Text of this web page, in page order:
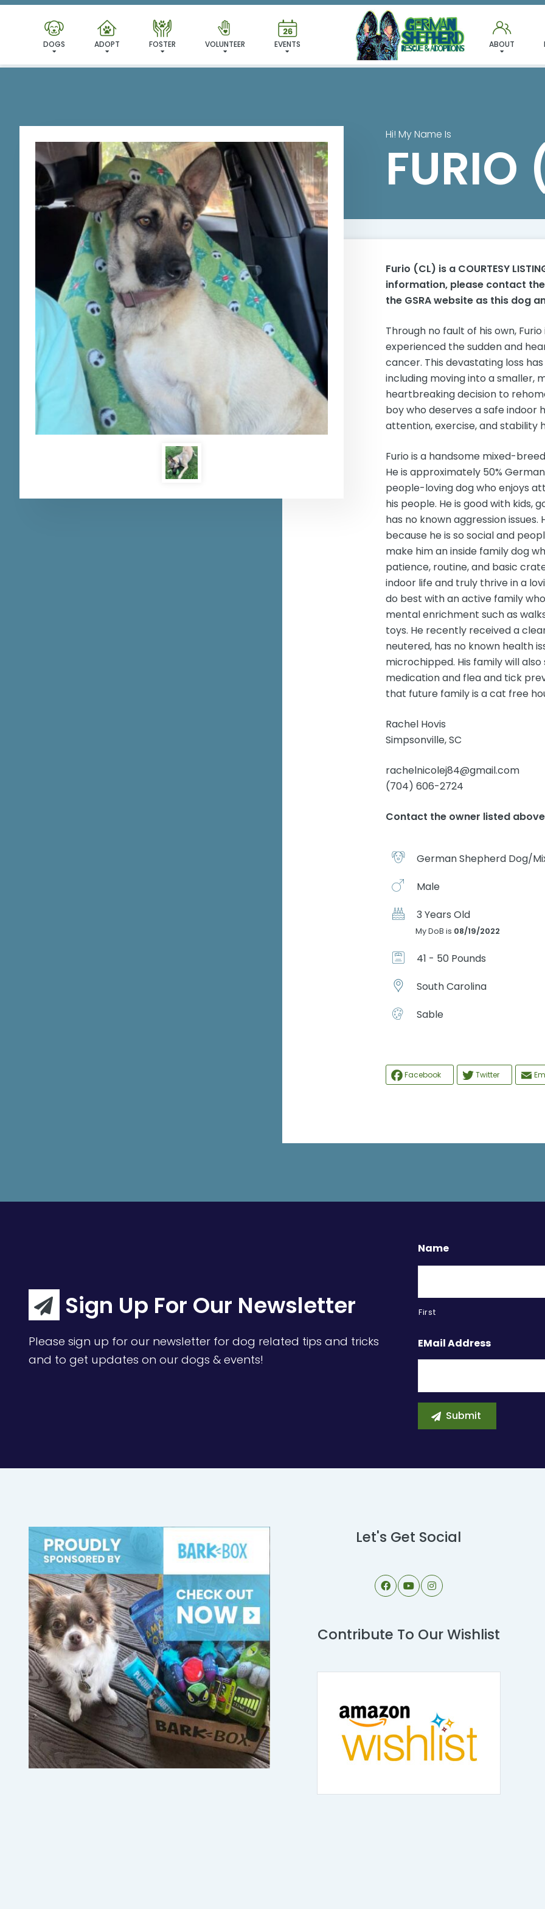
DOGS ADOPT FOSTER VOLUNTEER EVENTS ABOUT
FURIO (CL)
Hi! My Name Is
FURIO
Furio (CL) is a COURTESY
information, please contact
the GSRA website as this dog
Through no fault of his own,
experienced the sudden and
cancer. This devastating loss
including moving into a smaller,
heartbreaking decision to
boy who deserves a safe indoor
attention, exercise, and stability
Furio is a handsome mixed-
He is approximately 50%
people-loving dog who enjoys
his people. He is good with kids,
has no known aggression
because he is so social and
make him an inside family dog
patience, routine, and basic
indoor life and truly thrive in a
do best with an active family
mental enrichment such as
toys. He recently received a
neutered, has no known health
microchipped. His family will
medication and flea and tick
that future family is a cat free
Rachel Hovis
Simpsonville, SC
rachelnicolej84@gmail.com
(704) 606-2724
Contact the owner listed
German Shepherd Dog/
Male
3 Years Old
My DoB is 08/19/2022
41 - 50 Pounds
South Carolina
Sable
Facebook Twitter
Sign Up For Our Newsletter
Please sign up for our newsletter for dog related tips and tricks
and to get updates on our dogs & events!
Name
First
EMail Address
Let's Get Social
Contribute To Our Wishlist